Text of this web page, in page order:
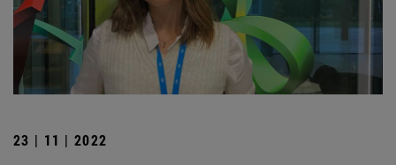
23 | 11 | 2022